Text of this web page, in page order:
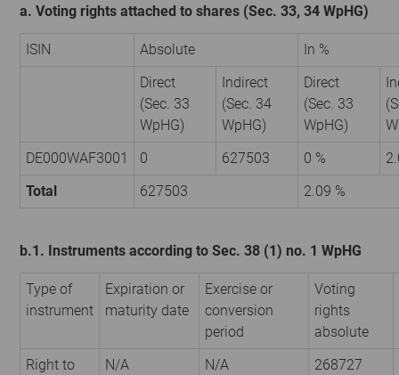
a. Voting rights attached to shares (Sec. 33, 34 WpHG)
ISIN Absolute
In %
Direct
(Sec. 33
WpHG)
Indirect
(Sec. 34
WpHG)
Direct
(Sec. 33
WpHG)
DE000WAF3001
0 627503 0 %
Total
627503 2.09 %
b.1. Instruments according to Sec. 38 (1) no. 1 WpHG
Type of
instrument
Expiration or
maturity date
Exercise or
conversion
period
Voting
rights
absolute
Right to
N/A N/A 268727